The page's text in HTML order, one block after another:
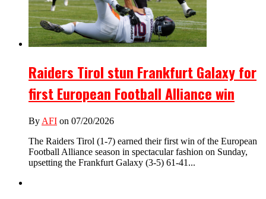
Raiders Tirol stun Frankfurt Galaxy for
first European Football Alliance win
By AFI on 07/20/2026
The Raiders Tirol (1-7) earned their first win of the European
Football Alliance season in spectacular fashion on Sunday,
upsetting the Frankfurt Galaxy (3-5) 61-41...